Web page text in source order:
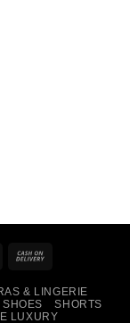
MasterCard
Delivery
& LINGERIE
SHOES
SHORTS
LUXURY